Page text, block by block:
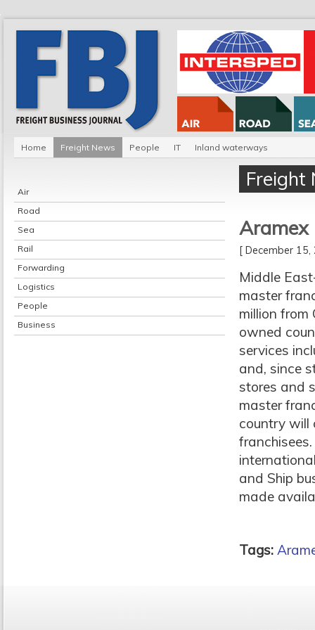
Home Freight News People IT Inland waterways
Air
Road
Sea
Rail
Forwarding
Logistics
People
Business
Freight
Aramex
[ December
Middle
master
million from
owned
services
and, since
stores and
master
country will
and Ship
made
Tags: